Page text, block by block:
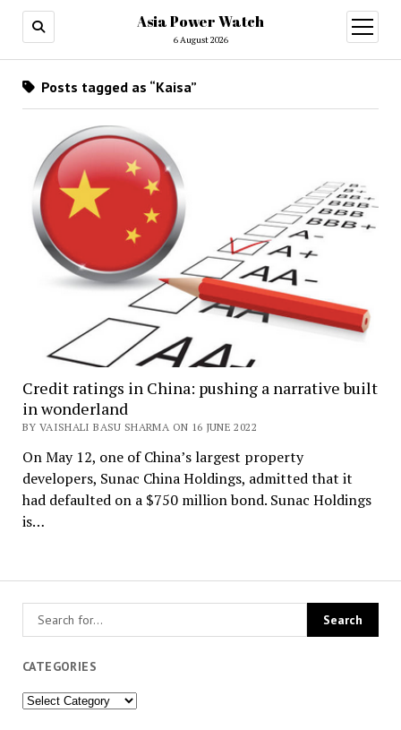
Asia Power Watch
6 August 2026
open
menu
CATEGORIES
Categories
Posts tagged as “Kaisa”
Credit ratings in China: pushing a narrative built
in wonderland
BY VAISHALI BASU SHARMA ON 16 JUNE 2022
On May 12, one of China’s largest property
developers, Sunac China Holdings, admitted that it
had defaulted on a $750 million bond. Sunac Holdings
is…